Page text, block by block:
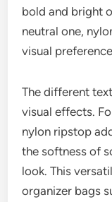
bold and bright
neutral one,
visual
The different
visual effects.
nylon ripstop
the softness of
look. This
organizer bags